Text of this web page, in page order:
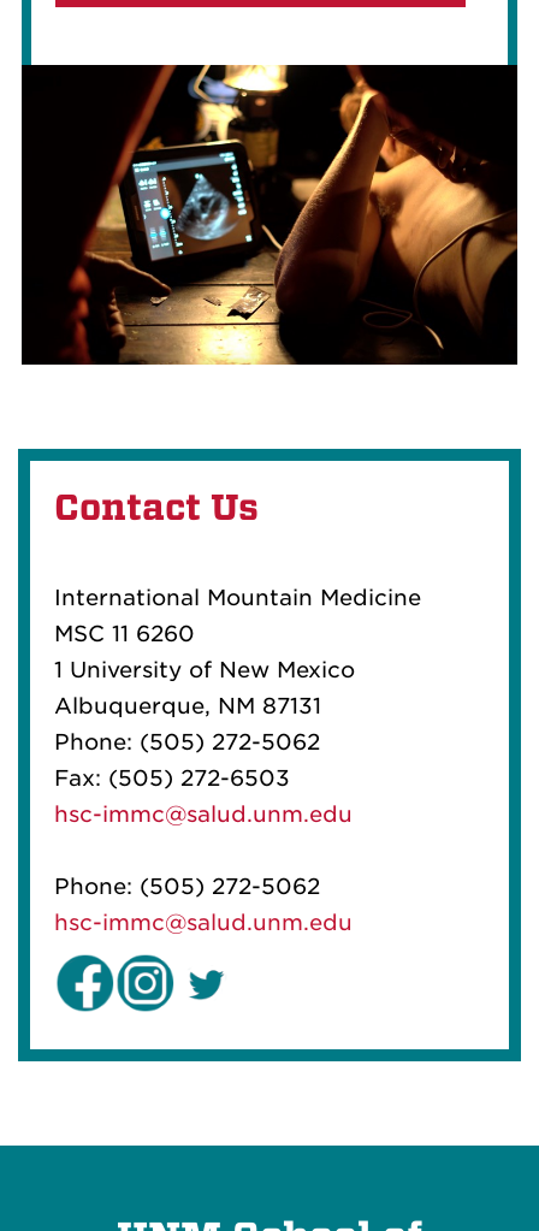
Contact Us
International Mountain Medicine
MSC 11 6260
1 University of New Mexico
Albuquerque, NM 87131
Phone: (505) 272-5062
Fax: (505) 272-6503
hsc-immc@salud.unm.edu
Phone: (505) 272-5062
hsc-immc@salud.unm.edu